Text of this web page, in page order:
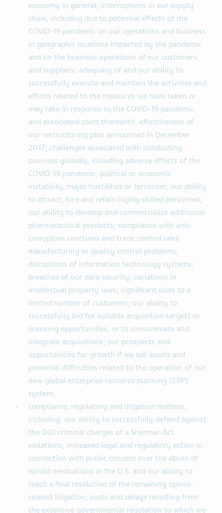
economy in general; interruptions in our supply
chain, including due to potential effects of the
COVID-19 pandemic on our operations and business
in geographic locations impacted by the pandemic
and on the business operations of our customers
and suppliers; adequacy of and our ability to
successfully execute and maintain the activities and
efforts related to the measures we have taken or
may take in response to the COVID-19 pandemic
and associated costs therewith; effectiveness of
our restructuring plan announced in December
2017; challenges associated with conducting
business globally, including adverse effects of the
COVID-19 pandemic, political or economic
instability, major hostilities or terrorism; our ability
to attract, hire and retain highly skilled personnel;
our ability to develop and commercialize additional
pharmaceutical products; compliance with anti-
corruption sanctions and trade control laws;
manufacturing or quality control problems;
disruptions of information technology systems;
breaches of our data security; variations in
intellectual property laws; significant sales to a
limited number of customers; our ability to
successfully bid for suitable acquisition targets or
licensing opportunities, or to consummate and
integrate acquisitions; our prospects and
opportunities for growth if we sell assets and
potential difficulties related to the operation of our
new global enterprise resource planning (ERP)
system;
compliance, regulatory and litigation matters,
including: our ability to successfully defend against
the DOJ criminal charges of a Sherman Act
violations; increased legal and regulatory action in
connection with public concern over the abuse of
opioid medications in the U.S. and our ability to
reach a final resolution of the remaining opioid-
related litigation; costs and delays resulting from
the extensive governmental regulation to which we